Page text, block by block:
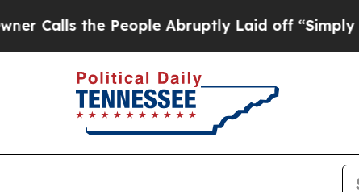
the People Abruptly Laid off “Simply a